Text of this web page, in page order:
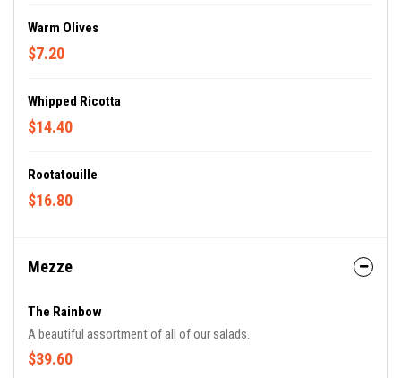
Warm Olives
$7.20
Whipped Ricotta
$14.40
Rootatouille
$16.80
Mezze
The Rainbow
A beautiful assortment of all of our salads.
$39.60